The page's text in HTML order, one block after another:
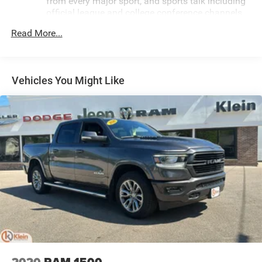
official league and college conference channels
talk and news
activity, podcasts including SiriusXM originals,
May require additional optional equipment
6-speaker audio system
Speakers are positioned throughout the cabin for
outstanding sound quality and an enjoyable
listening experience
Bluetooth®
Pair your compatible mobile phone to your
vehicle's infotainment system
Place and receive hands-free phone calls
Read More...
Vehicles You Might Like